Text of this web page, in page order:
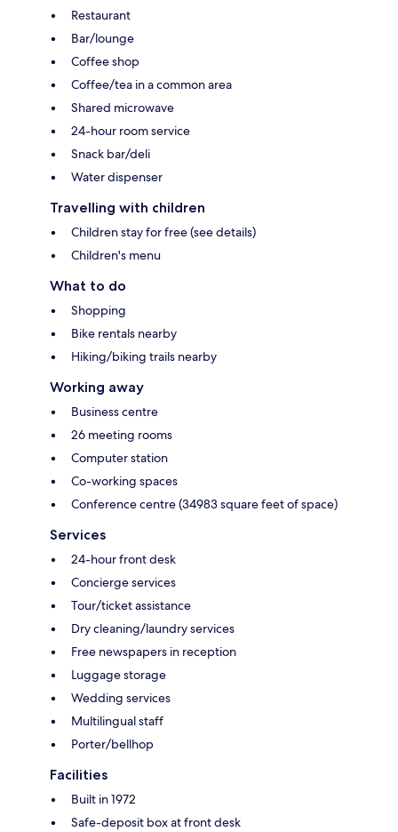
Restaurant
Bar/lounge
Coffee shop
Coffee/tea in a common area
Shared microwave
24-hour room service
Snack bar/deli
Water dispenser
Travelling with children
Children stay for free (see details)
Children's menu
What to do
Shopping
Bike rentals nearby
Hiking/biking trails nearby
Working away
Business centre
26 meeting rooms
Computer station
Co-working spaces
Conference centre (34983 square feet of space)
Services
24-hour front desk
Concierge services
Tour/ticket assistance
Dry cleaning/laundry services
Free newspapers in reception
Luggage storage
Wedding services
Multilingual staff
Porter/bellhop
Facilities
Built in 1972
Safe-deposit box at front desk